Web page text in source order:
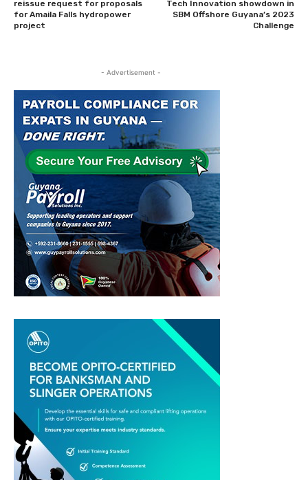
reissue request for proposals
for Amaila Falls hydropower
project
Tech Innovation showdown in
SBM Offshore Guyana’s 2023
Challenge
- Advertisement -